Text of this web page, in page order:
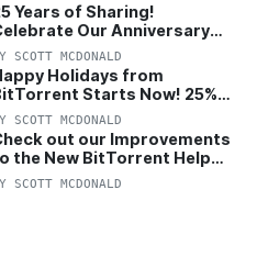
Years of Sharing!
Our Anniversary
25% Off Pro Plan
SCOTT MCDONALD
Holidays from
Starts Now! 25%
Pro and Pro+VPN
SCOTT MCDONALD
out our Improvements
the New BitTorrent Help
SCOTT MCDONALD